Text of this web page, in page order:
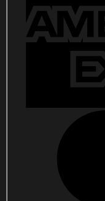
Husband
quantity